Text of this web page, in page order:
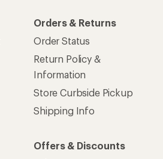
Orders & Returns
Order Status
Return Policy &
Information
Store Curbside Pickup
Shipping Info
Offers & Discounts